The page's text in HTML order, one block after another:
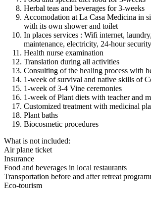
Herbal teas and beverages for 3-weeks
Accomodation at La Casa Medicina in
with its own shower and toilet
In places services : Wifi internet,
maintenance, electricity, 24-hour
Health nurse examination
Translation during all activities
Consulting of the healing process with
1-week of survival and native skills of
1-week of 3-4 Vine ceremonies
1-week of Plant diets with teacher and
Customized treatment with medicinal
Plant baths
Biocosmetic procedures
What is not included:
Air plane ticket
Insurance
Food and beverages in local restaurants
Transportation before and after retreat
Eco-tourism